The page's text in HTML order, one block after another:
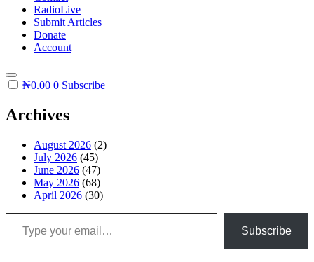
RadioLive
Submit Articles
Donate
Account
₦0.00 0 Subscribe
Archives
August 2026 (2)
July 2026 (45)
June 2026 (47)
May 2026 (68)
April 2026 (30)
Type your email…
Subscribe